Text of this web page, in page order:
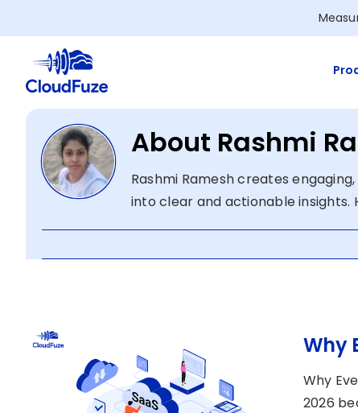
to
content
About Rashmi
Rashmi Ramesh creates
into clear and actionable insights.
Why
Why
2026